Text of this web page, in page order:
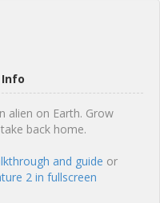
Info
alien on Earth. Grow
back home.
and guide or
2 in fullscreen